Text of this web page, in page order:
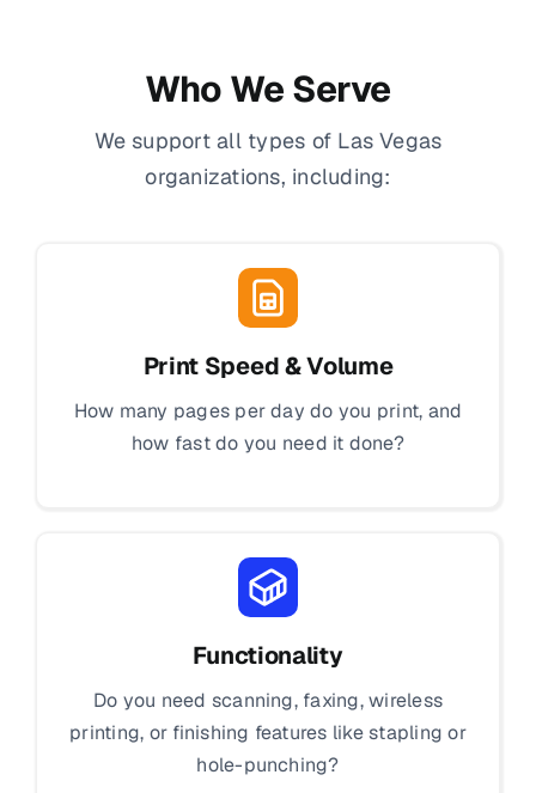
Who We Serve
We support all types of Las Vegas
organizations, including:
Print Speed & Volume
How many pages per day do you print, and
how fast do you need it done?
Functionality
Do you need scanning, faxing, wireless
printing, or finishing features like stapling or
hole-punching?